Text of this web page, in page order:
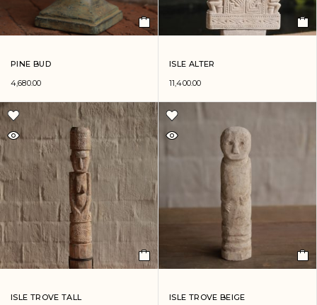
PINE BUD
4,680.00
ISLE ALTER
11,400.00
ISLE TROVE TALL
ISLE TROVE BEIGE